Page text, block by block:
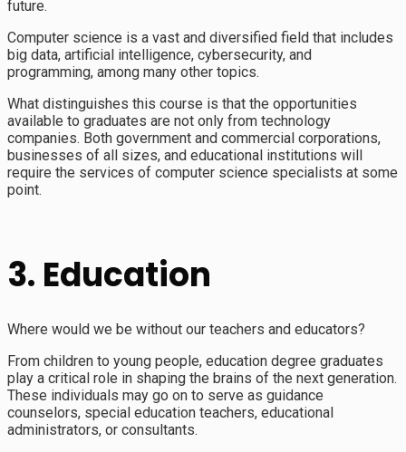
future.
Computer science is a vast and diversified field that includes
big data, artificial intelligence, cybersecurity, and
programming, among many other topics.
What distinguishes this course is that the opportunities
available to graduates are not only from technology
companies. Both government and commercial corporations,
businesses of all sizes, and educational institutions will
require the services of computer science specialists at some
point.
3. Education
Where would we be without our teachers and educators?
From children to young people, education degree graduates
play a critical role in shaping the brains of the next generation.
These individuals may go on to serve as guidance
counselors, special education teachers, educational
administrators, or consultants.